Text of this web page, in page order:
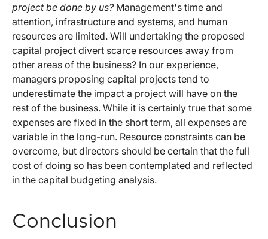
project be done by us? Management's time and
attention, infrastructure and systems, and human
resources are limited. Will undertaking the proposed
capital project divert scarce resources away from
other areas of the business? In our experience,
managers proposing capital projects tend to
underestimate the impact a project will have on the
rest of the business. While it is certainly true that some
expenses are fixed in the short term, all expenses are
variable in the long-run. Resource constraints can be
overcome, but directors should be certain that the full
cost of doing so has been contemplated and reflected
in the capital budgeting analysis.
Conclusion